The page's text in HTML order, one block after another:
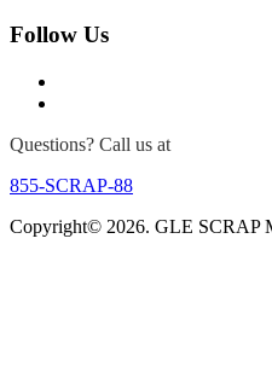
Follow Us
Questions? Call us at
855-SCRAP-88
Copyright© 2026. GLE SCRAP